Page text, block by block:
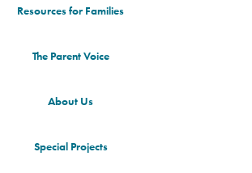
Resources for Families
The Parent Voice
About Us
Special Projects